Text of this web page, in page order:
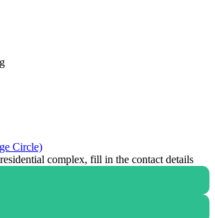
Circle)
complex, fill in the contact details